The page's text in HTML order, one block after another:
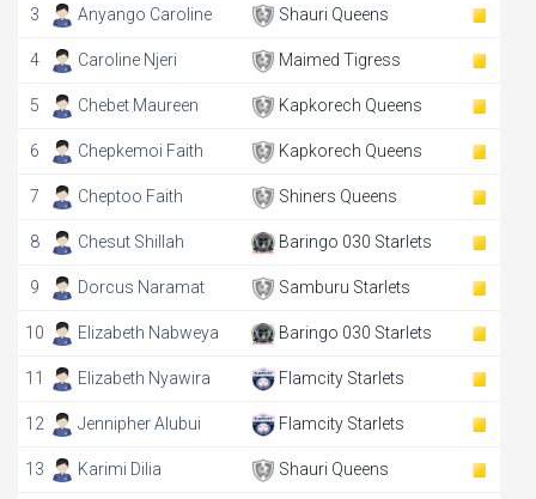
3 Anyango Caroline Shauri Queens
4 Caroline Njeri Maimed Tigress
5 Chebet Maureen Kapkorech Queens
6 Chepkemoi Faith Kapkorech Queens
7 Cheptoo Faith Shiners Queens
8 Chesut Shillah Baringo 030 Starlets
9 Dorcus Naramat Samburu Starlets
10 Elizabeth Nabweya Baringo 030 Starlets
11 Elizabeth Nyawira Flamcity Starlets
12 Jennipher Alubui Flamcity Starlets
13 Karimi Dilia Shauri Queens